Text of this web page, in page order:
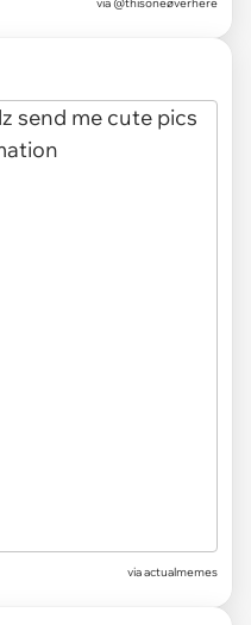
via @thisoneøverhere
viaactualmemes